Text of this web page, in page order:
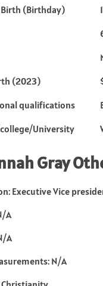
(Birthday)
(2023)
qualifications
University
Gray
Executive Vice
A
A
N/A